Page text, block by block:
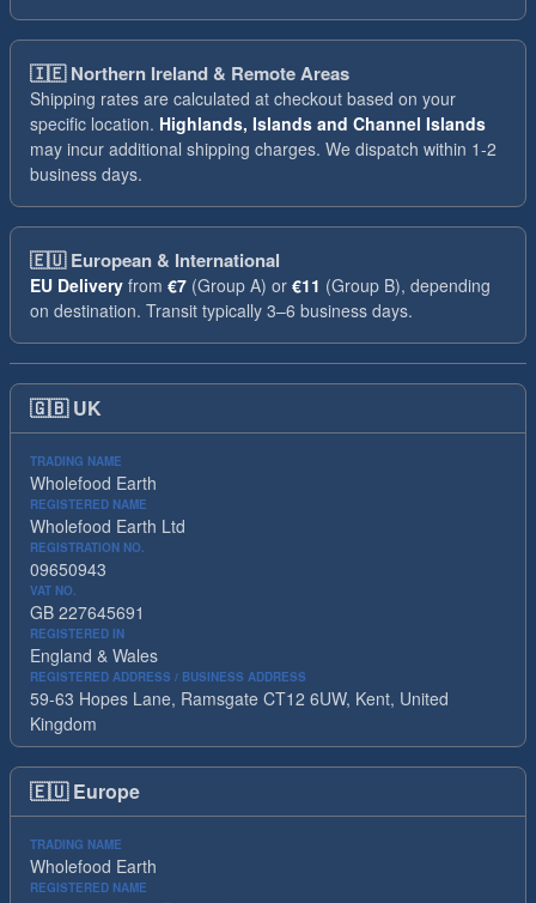
🇮🇪Northern Ireland & Remote Areas
Shipping rates are calculated at checkout based on your
specific location. Highlands, Islands and Channel Islands
may incur additional shipping charges. We dispatch within 1-2
business days.
🇪🇺European & International
EU Delivery from €7 (Group A) or €11 (Group B), depending
on destination. Transit typically 3–6 business days.
🇬🇧 UK
TRADING NAME
Wholefood Earth
REGISTERED NAME
Wholefood Earth Ltd
REGISTRATION NO.
09650943
VAT NO.
GB 227645691
REGISTERED IN
England & Wales
REGISTERED ADDRESS / BUSINESS ADDRESS
59-63 Hopes Lane, Ramsgate CT12 6UW, Kent, United
Kingdom
🇪🇺 Europe
TRADING NAME
Wholefood Earth
REGISTERED NAME